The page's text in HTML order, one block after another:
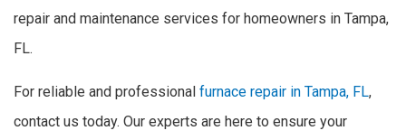
repair and maintenance services for homeowners in Tampa,
FL.
For reliable and professional furnace repair in Tampa, FL,
contact us today. Our experts are here to ensure your